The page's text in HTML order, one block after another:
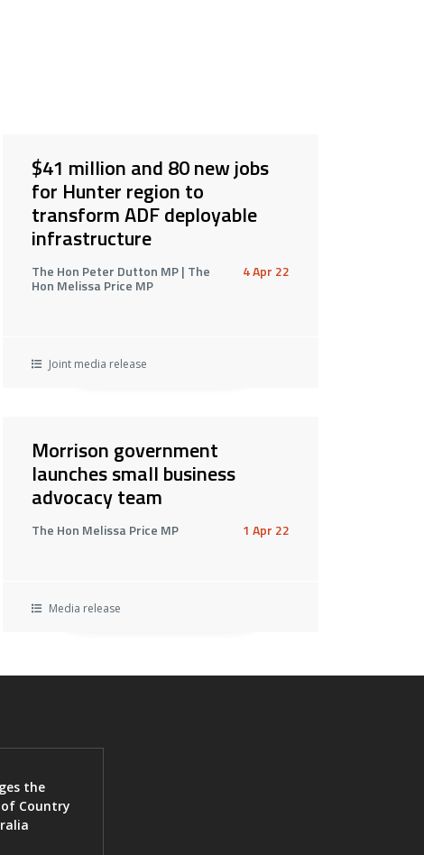
$41 million and 80 new jobs
for Hunter region to
transform ADF deployable
infrastructure
The Hon Peter Dutton MP | The
Hon Melissa Price MP
4 Apr 22
Joint media release
Morrison government
launches small business
advocacy team
The Hon Melissa Price MP 1 Apr 22
Media release
the
Country